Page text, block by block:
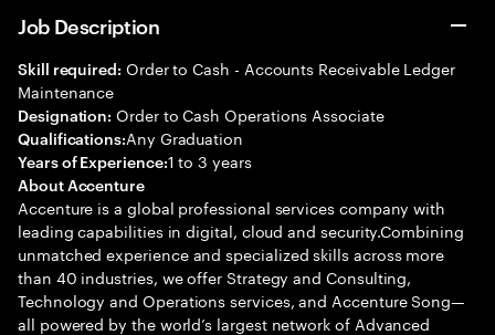
Job Description
Skill required: Order to Cash - Accounts Receivable Ledger
Maintenance
Designation: Order to Cash Operations Associate
Qualifications:Any Graduation
Years of Experience:1 to 3 years
About Accenture
Accenture is a global professional services company with
leading capabilities in digital, cloud and security.Combining
unmatched experience and specialized skills across more
than 40 industries, we offer Strategy and Consulting,
Technology and Operations services, and Accenture Song—
all powered by the world’s largest network of Advanced